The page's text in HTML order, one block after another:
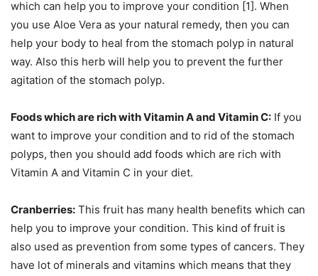
which can help you to improve your condition [1]. When
you use Aloe Vera as your natural remedy, then you can
help your body to heal from the stomach polyp in natural
way. Also this herb will help you to prevent the further
agitation of the stomach polyp.
Foods which are rich with Vitamin A and Vitamin C: If you
want to improve your condition and to rid of the stomach
polyps, then you should add foods which are rich with
Vitamin A and Vitamin C in your diet.
Cranberries: This fruit has many health benefits which can
help you to improve your condition. This kind of fruit is
also used as prevention from some types of cancers. They
have lot of minerals and vitamins which means that they